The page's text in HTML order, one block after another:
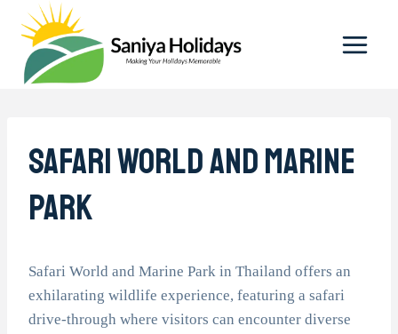
content
Safari World And Marine
Park
Safari World and Marine Park in Thailand offers an
exhilarating wildlife experience, featuring a safari
drive-through where visitors can encounter diverse